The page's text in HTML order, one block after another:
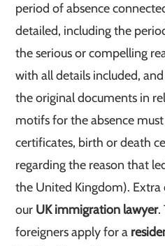
period of absence
detailed, including the
the serious or compelling
with all details included,
the original documents in
motifs for the absence
certificates, birth or death
regarding the reason that
the United Kingdom).
our UK immigration lawyer.
foreigners apply for a